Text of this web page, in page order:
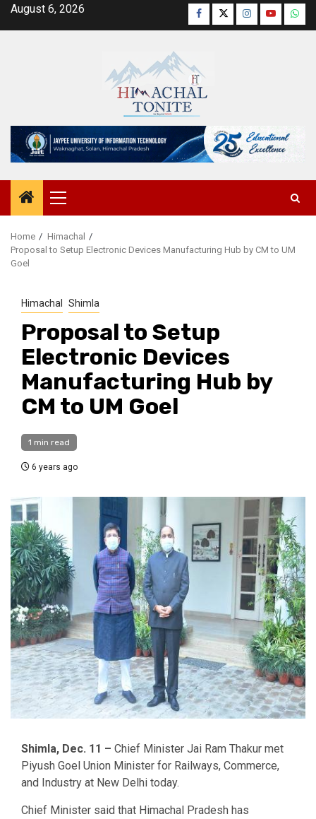
SkipAugust 6, 2026 Facebook
TwitterInstagram
YouTube
Primary
Menu
Home
Himachal
Proposal to Setup Electronic Devices Manufacturing Hub by CM to UM
Goel
Himachal Shimla
Proposal to Setup
Electronic Devices
Manufacturing Hub by
CM to UM Goel
1 min read
6 years ago
Shimla, Dec. 11 – Chief Minister Jai Ram Thakur met
Piyush Goel Union Minister for Railways, Commerce,
and Industry at New Delhi today.
Chief Minister said that Himachal Pradesh has